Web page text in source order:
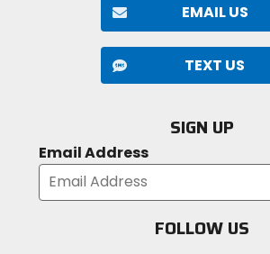
EMAIL US
TEXT US
SIGN UP
Email Address
FOLLOW US